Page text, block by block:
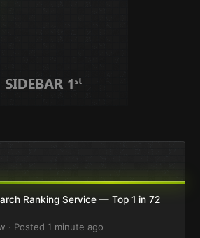
Ranking Service — Top 1 in 72
· Posted 1 minute ago